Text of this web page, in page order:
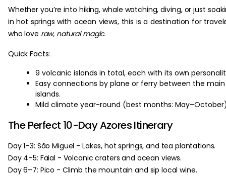
Whether you’re into hiking, whale watching, diving, or just
in hot springs with ocean views, this is a destination for
who love raw, natural magic.
Quick Facts:
9 volcanic islands in total, each with its own
Easy connections by plane or ferry between the main
islands.
Mild climate year-round (best months:
The Perfect 10-Day Azores Itinerary
Day 1–3: São Miguel - Lakes, hot springs, and tea plantations.
Day 4–5: Faial - Volcanic craters and ocean views.
Day 6–7: Pico - Climb the mountain and sip local wine.